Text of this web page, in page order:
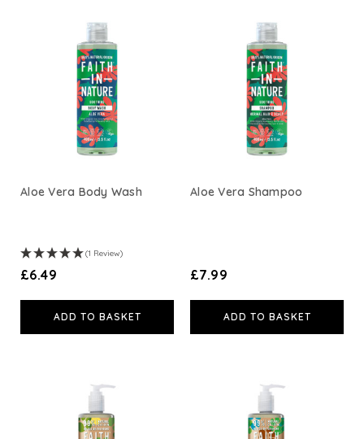
Aloe Vera Body Wash
(1 Review)
£6.49
ADD TO BASKET
Aloe Vera Shampoo
£7.99
ADD TO BASKET